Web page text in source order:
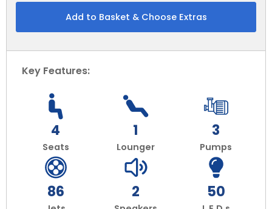
Add to Basket & Choose Extras
Key Features:
4
Seats
1
Lounger
3
Pumps
86 2 50